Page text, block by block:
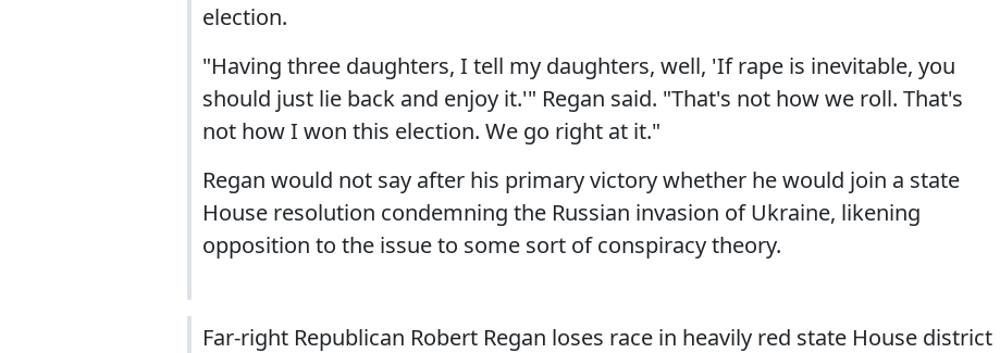
election.
"Having three daughters, I tell my daughters, well, 'If rape is inevitable, you
should just lie back and enjoy it.'" Regan said. "That's not how we roll. That's
not how I won this election. We go right at it."
Regan would not say after his primary victory whether he would join a state
House resolution condemning the Russian invasion of Ukraine, likening
opposition to the issue to some sort of conspiracy theory.
Far-right Republican Robert Regan loses race in heavily red state House district